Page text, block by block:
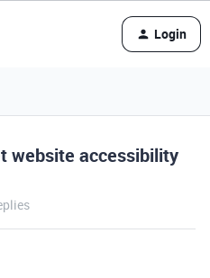
Login
website accessibility